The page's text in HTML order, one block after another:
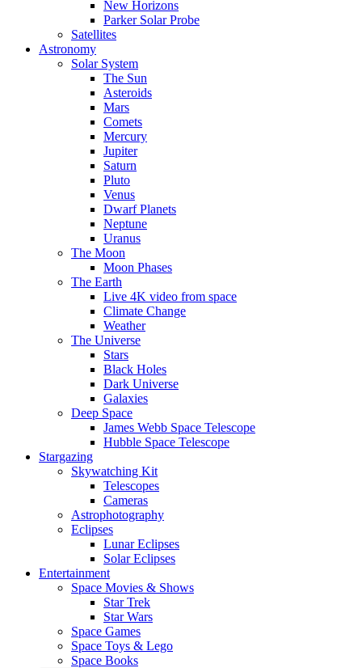
New Horizons
Parker Solar Probe
Satellites
Astronomy
Solar System
The Sun
Asteroids
Mars
Comets
Mercury
Jupiter
Saturn
Pluto
Venus
Dwarf Planets
Neptune
Uranus
The Moon
Moon Phases
The Earth
Live 4K video from space
Climate Change
Weather
The Universe
Stars
Black Holes
Dark Universe
Galaxies
Deep Space
James Webb Space Telescope
Hubble Space Telescope
Stargazing
Skywatching Kit
Telescopes
Cameras
Astrophotography
Eclipses
Lunar Eclipses
Solar Eclipses
Entertainment
Space Movies & Shows
Star Trek
Star Wars
Space Games
Space Toys & Lego
Space Books